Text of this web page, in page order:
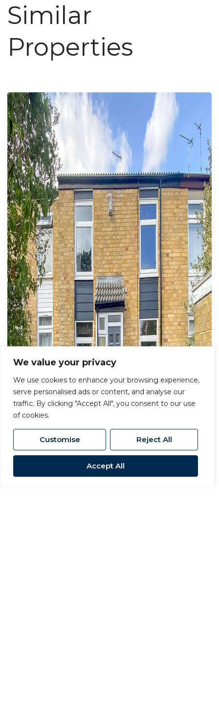
We value your privacy
We use cookies to enhance your browsing experience,
serve personalised ads or content, and analyse our
traffic. By clicking "Accept All", you consent to our use
of cookies.
Customise Reject All
Accept All
Similar
Properties